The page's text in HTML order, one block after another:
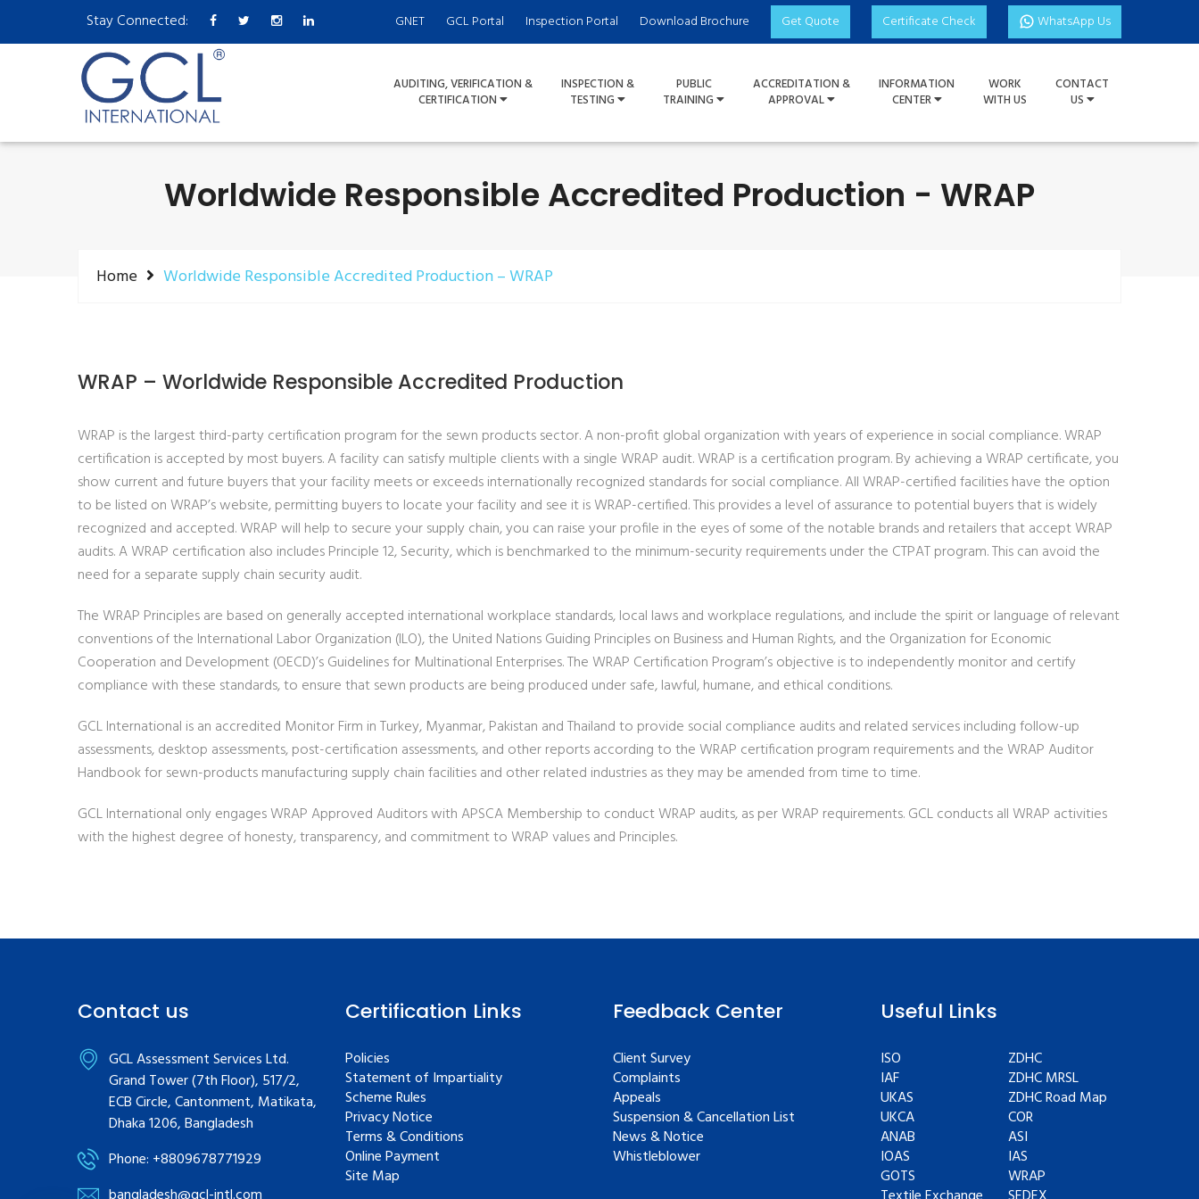
Stay Connected: GNET GCL Portal Inspection Portal Download Brochure Get Quote Certificate Check WhatsApp Us
AUDITING, VERIFICATION &
CERTIFICATION
INSPECTION &
TESTING
PUBLIC
TRAINING
ACCREDITATION &
APPROVAL
INFORMATION
CENTER
WORK
WITH US
CONTACT
US
Worldwide Responsible Accredited Production - WRAP
Home Worldwide Responsible Accredited Production – WRAP
WRAP – Worldwide Responsible Accredited Production
WRAP is the largest third-party certification program for the sewn products sector. A non-profit global organization with years of experience in social compliance. WRAP
certification is accepted by most buyers. A facility can satisfy multiple clients with a single WRAP audit. WRAP is a certification program. By achieving a WRAP certificate, you
show current and future buyers that your facility meets or exceeds internationally recognized standards for social compliance. All WRAP-certified facilities have the option
to be listed on WRAP’s website, permitting buyers to locate your facility and see it is WRAP-certified. This provides a level of assurance to potential buyers that is widely
recognized and accepted. WRAP will help to secure your supply chain, you can raise your profile in the eyes of some of the notable brands and retailers that accept WRAP
audits. A WRAP certification also includes Principle 12, Security, which is benchmarked to the minimum-security requirements under the CTPAT program. This can avoid the
need for a separate supply chain security audit.
The WRAP Principles are based on generally accepted international workplace standards, local laws and workplace regulations, and include the spirit or language of relevant
conventions of the International Labor Organization (ILO), the United Nations Guiding Principles on Business and Human Rights, and the Organization for Economic
Cooperation and Development (OECD)’s Guidelines for Multinational Enterprises. The WRAP Certification Program’s objective is to independently monitor and certify
compliance with these standards, to ensure that sewn products are being produced under safe, lawful, humane, and ethical conditions.
GCL International is an accredited Monitor Firm in Turkey, Myanmar, Pakistan and Thailand to provide social compliance audits and related services including follow-up
assessments, desktop assessments, post-certification assessments, and other reports according to the WRAP certification program requirements and the WRAP Auditor
Handbook for sewn-products manufacturing supply chain facilities and other related industries as they may be amended from time to time.
GCL International only engages WRAP Approved Auditors with APSCA Membership to conduct WRAP audits, as per WRAP requirements. GCL conducts all WRAP activities
with the highest degree of honesty, transparency, and commitment to WRAP values and Principles.
Contact us
GCL Assessment Services Ltd.
Grand Tower (7th Floor), 517/2,
ECB Circle, Cantonment, Matikata,
Dhaka 1206, Bangladesh
Phone: +8809678771929
Certification Links
Policies
Statement of Impartiality
Scheme Rules
Privacy Notice
Terms & Conditions
Online Payment
Site Map
Feedback Center
Client Survey
Complaints
Appeals
Suspension & Cancellation List
News & Notice
Whistleblower
Useful Links
ISO
IAF
UKAS
UKCA
ANAB
IOAS
GOTS
ZDHC
ZDHC MRSL
ZDHC Road Map
COR
ASI
IAS
WRAP